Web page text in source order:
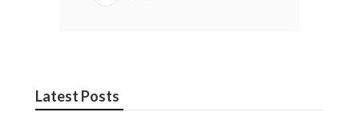
Latest Posts